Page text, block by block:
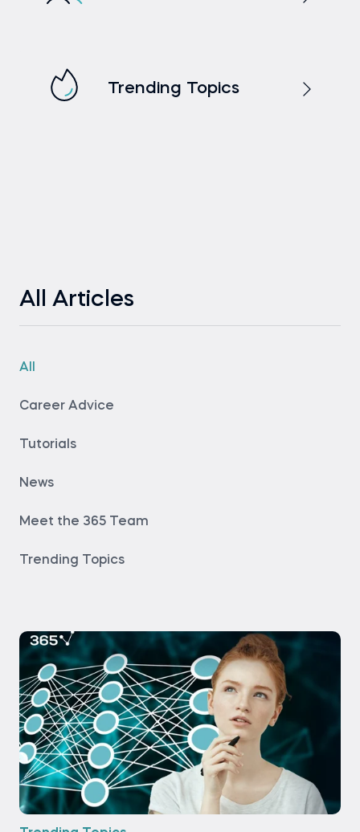
Trending Topics
All Articles
All
Career Advice
Tutorials
News
Meet the 365 Team
Trending Topics